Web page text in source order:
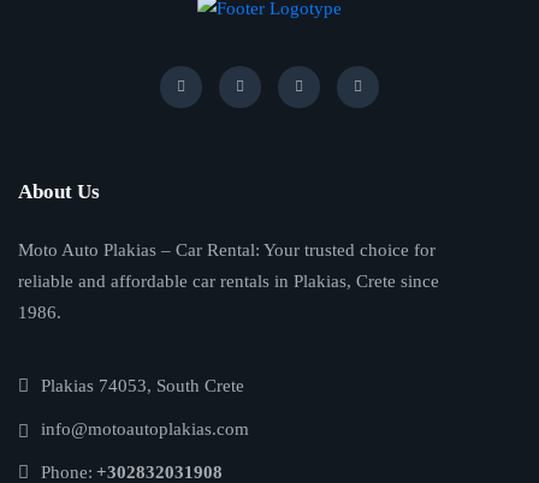
About Us
Moto Auto Plakias – Car Rental: Your trusted choice for
reliable and affordable car rentals in Plakias, Crete since
1986.
Plakias 74053, South Crete
info@motoautoplakias.com
Phone: +302832031908